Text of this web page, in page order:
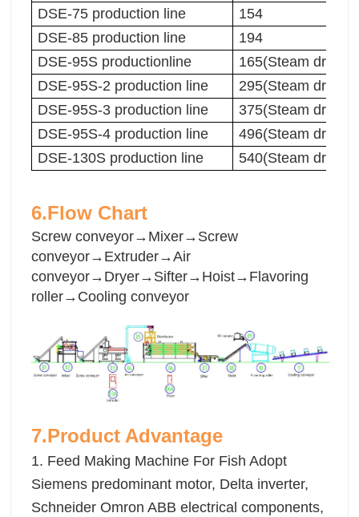
DSE-75 production line
154
DSE-85 production line
194
DSE-95S productionline
165(Steam dryer)
DSE-95S-2 production line
295(Steam dryer)
DSE-95S-3 production line
375(Steam dryer)
DSE-95S-4 production line
496(Steam dryer)
DSE-130S production line
540(Steam dryer)
6.Flow Chart
Screw conveyor→Mixer→Screw
conveyor→Extruder→Air
conveyor→Dryer→Sifter→Hoist→Flavoring
roller→Cooling conveyor
7.Product Advantage
1. Feed Making Machine For Fish Adopt
Siemens predominant motor, Delta inverter,
Schneider Omron ABB electrical components,